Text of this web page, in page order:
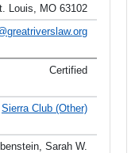
Louis, MO 63102
Certified
Sierra Club (Other)
Sarah W.